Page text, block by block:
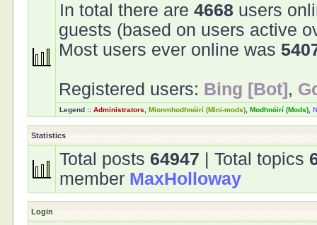
In total there are4668 users
guests (based on users active
Most users ever online was
Registered users: Bing [Bot] ,
Legend ::Administrators ,Mionmhodhnóirí (Mini-mods) ,Modhnóirí (Mods) ,
Statistics
Total posts 64947 | Total topics
member MaxHolloway
Login